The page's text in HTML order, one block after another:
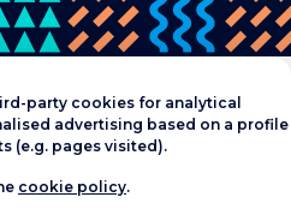
party cookies for analytical
advertising based on a profile
(e.g. pages visited).
cookie policy.